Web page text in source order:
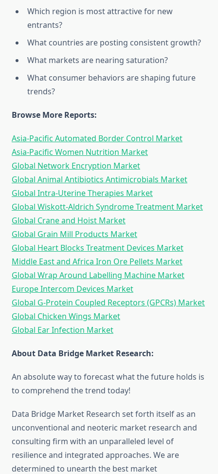
Which region is most attractive for new
entrants?
What countries are posting consistent growth?
What markets are nearing saturation?
What consumer behaviors are shaping future
trends?
Browse More Reports:
Asia-Pacific Automated Border Control Market
Asia-Pacific Women Nutrition Market
Global Network Encryption Market
Global Animal Antibiotics Antimicrobials Market
Global Intra-Uterine Therapies Market
Global Wiskott-Aldrich Syndrome Treatment Market
Global Crane and Hoist Market
Global Grain Mill Products Market
Global Heart Blocks Treatment Devices Market
Middle East and Africa Iron Ore Pellets Market
Global Wrap Around Labelling Machine Market
Europe Intercom Devices Market
Global G-Protein Coupled Receptors (GPCRs) Market
Global Chicken Wings Market
Global Ear Infection Market
About Data Bridge Market Research:
An absolute way to forecast what the future holds is
to comprehend the trend today!
Data Bridge Market Research set forth itself as an
unconventional and neoteric market research and
consulting firm with an unparalleled level of
resilience and integrated approaches. We are
determined to unearth the best market